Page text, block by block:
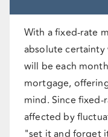
With a fixed-rate
absolute
will be each
mortgage,
mind. Since
affected by
"set it and forget